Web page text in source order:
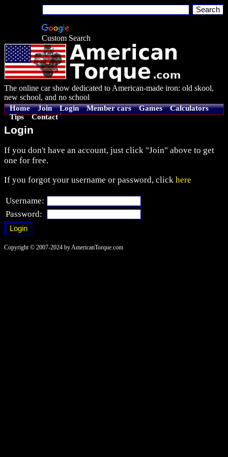
Custom Search
The online car show dedicated to American-made iron: old skool,
new school, and no school
Home Join Login Member cars Games
Calculators
Tips
Contact
Login
If you don't have an account, just click "Join" above to get
one for free.
If you forgot your username or password, click here
Username:
Password:
Copyright © 2007-2024 by AmericanTorque.com